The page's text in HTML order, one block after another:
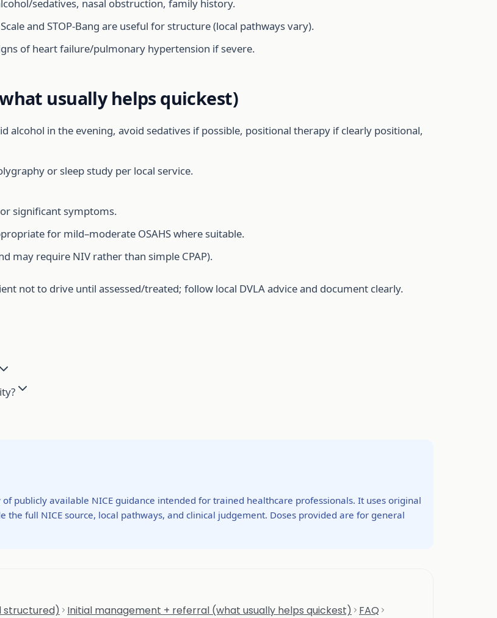
sedatives, nasal obstruction, family history.
and STOP-Bang are useful for structure (local pathways vary).
of heart failure/pulmonary hypertension if severe.
usually helps quickest)
alcohol in the evening, avoid sedatives if possible, positional therapy if clearly positional,
or sleep study per local service.
significant symptoms.
for mild–moderate OSAHS where suitable.
may require NIV rather than simple CPAP).
not to drive until assessed/treated; follow local DVLA advice and document clearly.
publicly available NICE guidance intended for trained healthcare professionals. It uses original
the full NICE source, local pathways, and clinical judgement. Doses provided are for general
structured) Initial management + referral (what usually helps quickest) FAQ